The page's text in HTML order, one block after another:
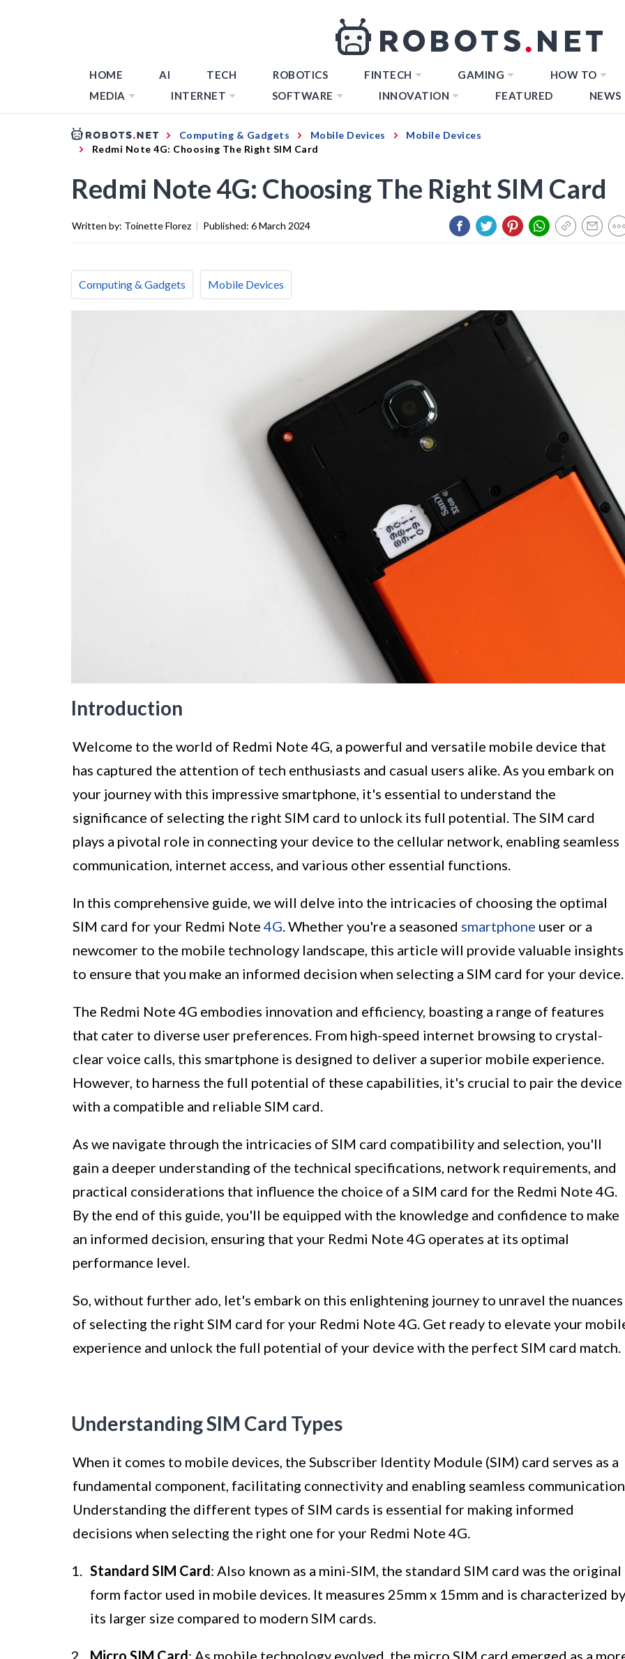
HOME AI TECH ROBOTICS FINTECH GAMING
HOW TO
MEDIA
INTERNET SOFTWARE INNOVATION FEATURED NEWS
Computing & Gadgets Mobile Devices
Mobile Devices
Redmi Note 4G: Choosing The Right SIM Card
Redmi Note 4G: Choosing The Right SIM Card
Written by: Toinette Florez | Published: 6 March 2024
Computing & Gadgets Mobile Devices
Introduction
Welcome to the world of Redmi Note 4G, a powerful and versatile mobile device that
has captured the attention of tech enthusiasts and casual users alike. As you embark on
your journey with this impressive smartphone, it's essential to understand the
significance of selecting the right SIM card to unlock its full potential. The SIM card
plays a pivotal role in connecting your device to the cellular network, enabling seamless
communication, internet access, and various other essential functions.
In this comprehensive guide, we will delve into the intricacies of choosing the optimal
SIM card for your Redmi Note 4G . Whether you're a seasoned smartphone user or a
newcomer to the mobile technology landscape, this article will provide valuable insights
to ensure that you make an informed decision when selecting a SIM card for your device.
The Redmi Note 4G embodies innovation and efficiency, boasting a range of features
that cater to diverse user preferences. From high-speed internet browsing to crystal-
clear voice calls, this smartphone is designed to deliver a superior mobile experience.
However, to harness the full potential of these capabilities, it's crucial to pair the device
with a compatible and reliable SIM card.
As we navigate through the intricacies of SIM card compatibility and selection, you'll
gain a deeper understanding of the technical specifications, network requirements, and
practical considerations that influence the choice of a SIM card for the Redmi Note 4G.
By the end of this guide, you'll be equipped with the knowledge and confidence to make
an informed decision, ensuring that your Redmi Note 4G operates at its optimal
performance level.
So, without further ado, let's embark on this enlightening journey to unravel the nuances
of selecting the right SIM card for your Redmi Note 4G. Get ready to elevate your
experience and unlock the full potential of your device with the perfect SIM card match.
Understanding SIM Card Types
When it comes to mobile devices, the Subscriber Identity Module (SIM) card serves as a
fundamental component, facilitating connectivity and enabling seamless
Understanding the different types of SIM cards is essential for making informed
decisions when selecting the right one for your Redmi Note 4G.
Standard SIM Card: Also known as a mini-SIM, the standard SIM card was the original
form factor used in mobile devices. It measures 25mm x 15mm and is characterized by
its larger size compared to modern SIM cards.
Micro SIM Card: As mobile technology evolved, the micro SIM card emerged as a